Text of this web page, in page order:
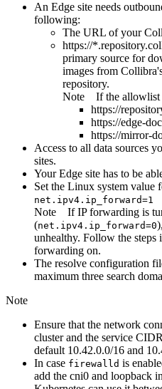
An Edge site needs
following:
The URL of your
https://
primary source for
images from Collibra
repository.
Note If the allowlist
https://
https://edge-
https://mirror-
Access to all data sources
sites.
YourEdge site has to be
Set the Linux system value
net.ipv4.ip_forward=1
Note If IP forwarding is
(net.ipv4.ip_forward=0
unhealthy. Follow the steps
forwarding on.
The resolve configuration
maximum three search
Note
Ensure that the network
cluster and the service
default 10.42.0.0/16 and
In case firewalld is
add the cni0 and loopback